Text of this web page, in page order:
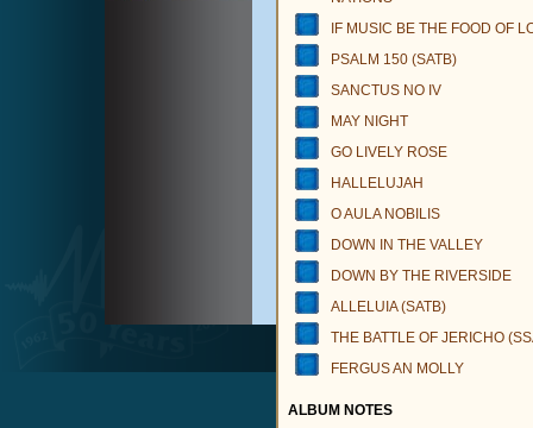
IF MUSIC BE THE FOOD OF
PSALM 150 (SATB)
SANCTUS NO IV
MAY NIGHT
GO LIVELY ROSE
HALLELUJAH
O AULA NOBILIS
DOWN IN THE VALLEY
DOWN BY THE RIVERSIDE
ALLELUIA (SATB)
THE BATTLE OF JERICHO
FERGUS AN MOLLY
ALBUM NOTES